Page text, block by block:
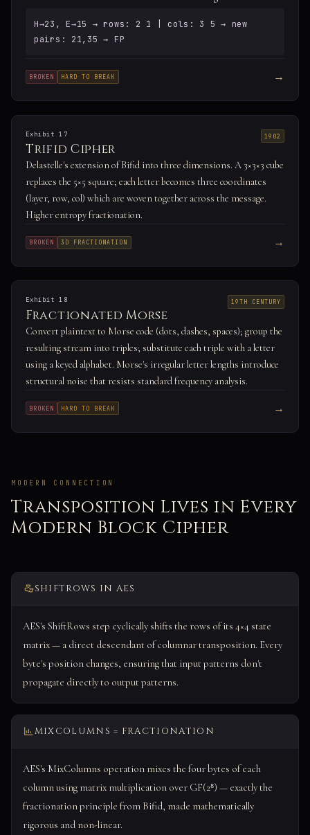
H→23, E→15 → rows: 2 1 | cols: 3 5 → new
pairs: 21,35 → FP
BROKEN HARD TO BREAK →
Exhibit 17 1902
Trifid Cipher
Delastelle's extension of Bifid into three dimensions. A 3×3×3 cube
replaces the 5×5 square; each letter becomes three coordinates
(layer, row, col) which are woven together across the message.
Higher entropy fractionation.
BROKEN 3D FRACTIONATION →
Exhibit 18 19TH CENTURY
Fractionated Morse
Convert plaintext to Morse code (dots, dashes, spaces); group the
resulting stream into triples; substitute each triple with a letter
using a keyed alphabet. Morse's irregular letter lengths introduce
structural noise that resists standard frequency analysis.
BROKEN HARD TO BREAK →
MODERN CONNECTION
Transposition Lives in Every
Modern Block Cipher
SHIFTROWS IN AES
AES's ShiftRows step cyclically shifts the rows of its 4×4 state
matrix — a direct descendant of columnar transposition. Every
byte's position changes, ensuring that input patterns don't
propagate directly to output patterns.
MIXCOLUMNS = FRACTIONATION
AES's MixColumns operation mixes the four bytes of each
column using matrix multiplication over GF(2⁸) — exactly the
fractionation principle from Bifid, made mathematically
rigorous and non-linear.